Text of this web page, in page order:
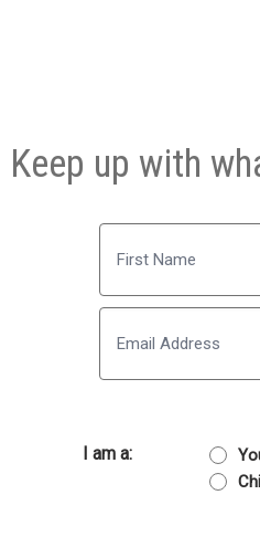
Keep up with
First
I am a: